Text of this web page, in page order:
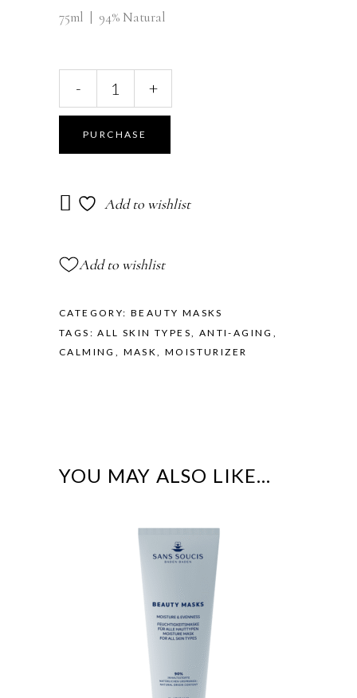
75ml | 94% Natural
- +
PURCHASE
Add to wishlist
Add to wishlist
CATEGORY:BEAUTY MASKS
TAGS:ALL SKIN TYPES ANTI-AGING
CALMING
MASK ,MOISTURIZER
YOU MAY ALSO LIKE…